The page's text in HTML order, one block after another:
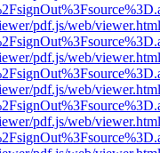
pdf.js/web/
pdf.js/web/
pdf.js/web/
pdf.js/web/